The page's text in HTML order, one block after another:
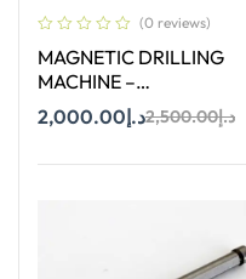
(0 reviews)
MAGNETIC DRILLING
MACHINE –
STROC.35HV – 35 MMد.إ2,500.00د.إ2,000.00